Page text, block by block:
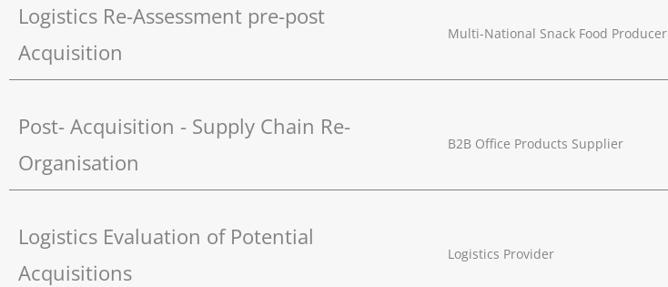
Logistics Re-Assessment pre-post
Acquisition
Multi-National Snack Food Producer
Post- Acquisition - Supply Chain Re-
Organisation
B2B Office Products Supplier
Logistics Evaluation of Potential
Acquisitions
Logistics Provider